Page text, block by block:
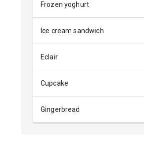
Frozen yoghurt
Ice cream sandwich
Eclair
Cupcake
Gingerbread